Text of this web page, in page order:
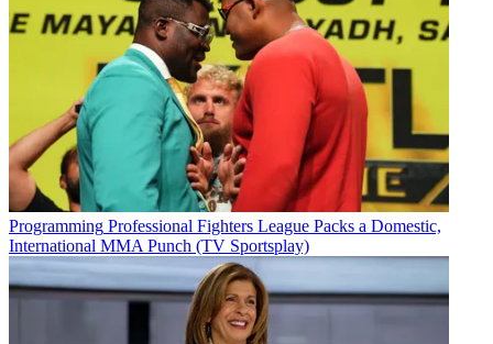
Programming Professional Fighters League Packs a Domestic,
International MMA Punch (TV Sportsplay)